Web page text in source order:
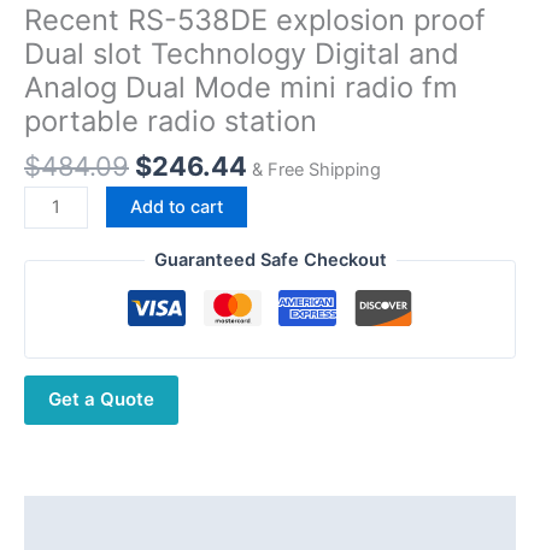
Recent RS-538DE explosion proof
Dual slot Technology Digital and
Analog Dual Mode mini radio fm
portable radio station
$484.09 Original
price
was:
$484.09.
$246.44Current
price
is:
$246.44.
& Free Shipping
Recent
RS-
538DE
slot
Technology
Digital
Add to cart
Guaranteed Safe Checkout
Get a Quote